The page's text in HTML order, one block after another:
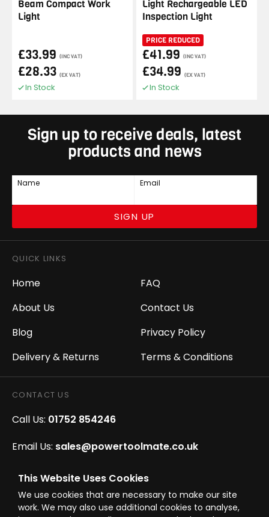
This Website Uses Cookies
We use cookies that are necessary to make our site
work. We may also use additional cookies to analyse,
Beam Compact Work
Light
£33.99 (INC VAT)
£28.33 (EX VAT)
In Stock
Light Rechargeable LED
Inspection Light
PRICE REDUCED
£41.99 (INC VAT)
£34.99 (EX VAT)
In Stock
Sign up to receive deals, latest
products and news
Name Email
SIGN UP
QUICK LINKS
Home
About Us
Blog
Delivery & Returns
FAQ
Contact Us
Privacy Policy
Terms & Conditions
CONTACT US
Call Us: 01752 854246
Email Us: sales@powertoolmate.co.uk
Office Opening Hours: Mon - Fri 8.00am - 5.00pm
Click & Collect Opening Hours: Mon-Fri 8.30am-